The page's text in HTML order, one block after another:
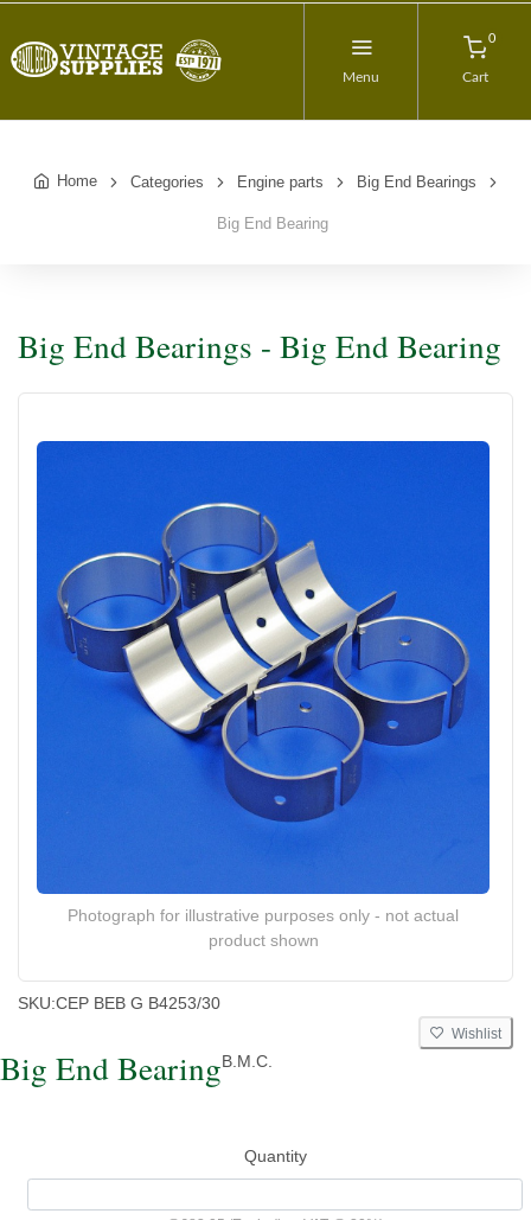
Menu
0
Cart
Home Categories Engine parts Big End Bearings
Big End Bearing
Big End Bearings - Big End Bearing
Photograph for illustrative purposes only - not actual
product shown
SKU:CEP BEB G B4253/30
Wishlist
Big End BearingB.M.C.
Quantity